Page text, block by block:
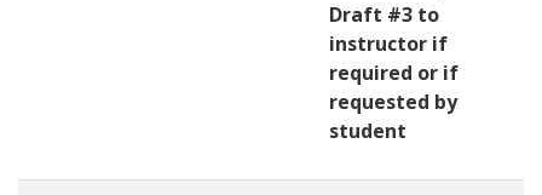
Draft #3 to
instructor if
required or if
requested by
student